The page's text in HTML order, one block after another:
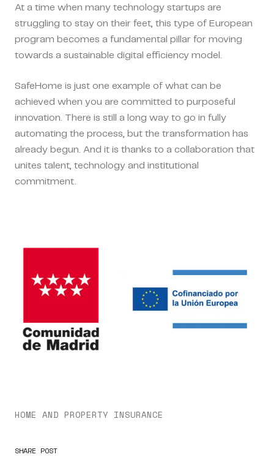
At a time when many technology startups are
struggling to stay on their feet, this type of European
program becomes a fundamental pillar for moving
towards a sustainable digital efficiency model.
SafeHome is just one example of what can be
achieved when you are committed to purposeful
innovation. There is still a long way to go in fully
automating the process, but the transformation has
already begun. And it is thanks to a collaboration that
unites talent, technology and institutional
commitment.
HOME AND PROPERTY INSURANCE
SHARE POST